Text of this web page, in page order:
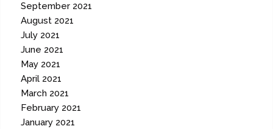
September 2021
August 2021
July 2021
June 2021
May 2021
April 2021
March 2021
February 2021
January 2021